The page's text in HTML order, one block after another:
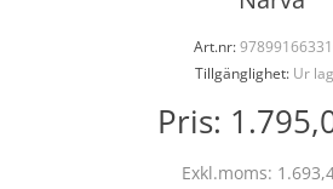
Art.nr:
Tillgänglighet:Ur
Pris:
Exkl.moms: